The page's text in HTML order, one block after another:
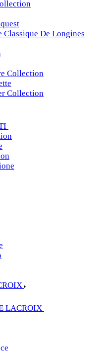
Classique De Longines
Collection
Collection
LACROIX